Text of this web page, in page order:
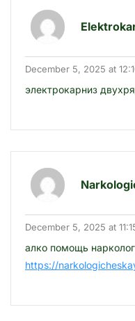
December 5, 2025 at
электрокарниз
December 5, 2025 at
алко помощь
https://